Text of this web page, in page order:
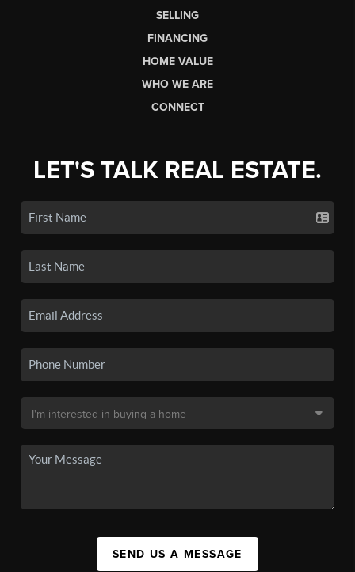
SELLING
FINANCING
HOME VALUE
WHO WE ARE
CONNECT
LET'S TALK REAL ESTATE.
SEND US A MESSAGE